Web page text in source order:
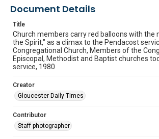
Document Details
Title
Church members carry red balloons with the
the Spirit," as a climax to the Pendacost
Congregational Church, Members of the
Episcopal, Methodist and Baptist churches
service, 1980
Creator
Gloucester Daily Times
Contributor
Staff photographer